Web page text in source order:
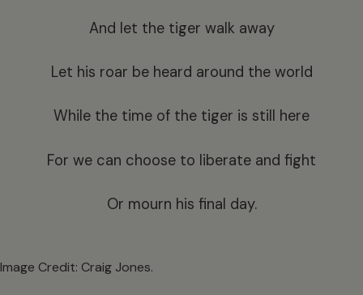
And let the tiger walk away
Let his roar be heard around the world
While the time of the tiger is still here
For we can choose to liberate and fight
Or mourn his final day.
Image Credit: Craig Jones.